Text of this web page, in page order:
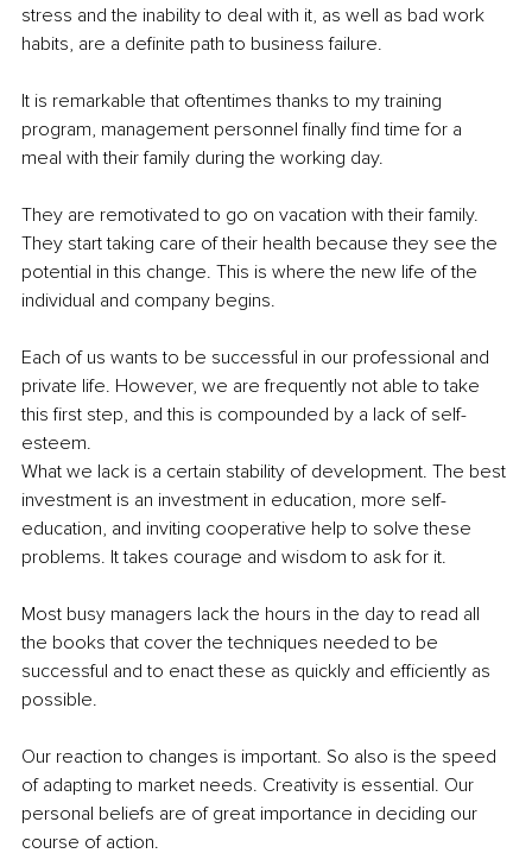
stress and the inability to deal with it, as well as bad work
habits, are a definite path to business failure.
It is remarkable that oftentimes thanks to my training
program, management personnel finally find time for a
meal with their family during the working day.
They are remotivated to go on vacation with their family.
They start taking care of their health because they see the
potential in this change. This is where the new life of the
individual and company begins.
Each of us wants to be successful in our professional and
private life. However, we are frequently not able to take
this first step, and this is compounded by a lack of self-
esteem.
What we lack is a certain stability of development. The best
investment is an investment in education, more self-
education, and inviting cooperative help to solve these
problems. It takes courage and wisdom to ask for it.
Most busy managers lack the hours in the day to read all
the books that cover the techniques needed to be
successful and to enact these as quickly and efficiently as
possible.
Our reaction to changes is important. So also is the speed ​​
of adapting to market needs. Creativity is essential. Our
personal beliefs are of great importance in deciding our
course of action.